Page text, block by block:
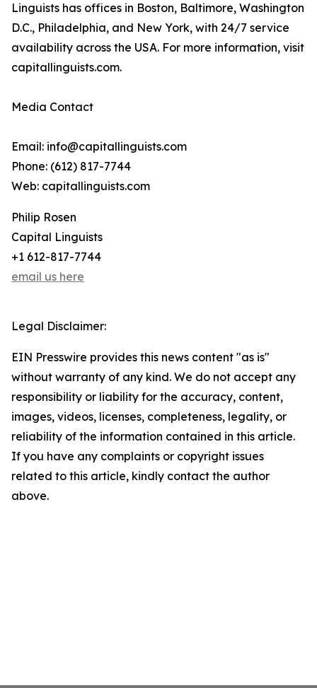
Linguists has offices in Boston, Baltimore, Washington
D.C., Philadelphia, and New York, with 24/7 service
availability across the USA. For more information, visit
capitallinguists.com.
Media Contact
Email: info@capitallinguists.com
Phone: (612) 817-7744
Web: capitallinguists.com
Philip Rosen
Capital Linguists
+1 612-817-7744
email us here
Legal Disclaimer:
EIN Presswire provides this news content "as is"
without warranty of any kind. We do not accept any
responsibility or liability for the accuracy, content,
images, videos, licenses, completeness, legality, or
reliability of the information contained in this article.
If you have any complaints or copyright issues
related to this article, kindly contact the author
above.